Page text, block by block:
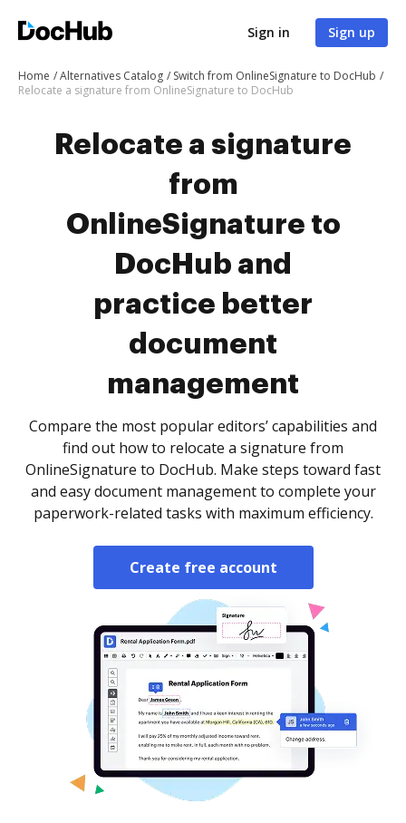
Sign in Sign up
Home Alternatives Catalog
Switch from OnlineSignature to DocHub
Relocate a signature from OnlineSignature to DocHub
Relocate a signature
from
OnlineSignature to
DocHub and
practice better
document
management
Compare the most popular editors’ capabilities and
find out how to relocate a signature from
OnlineSignature to DocHub. Make steps toward fast
and easy document management to complete your
paperwork-related tasks with maximum efficiency.
Create free account